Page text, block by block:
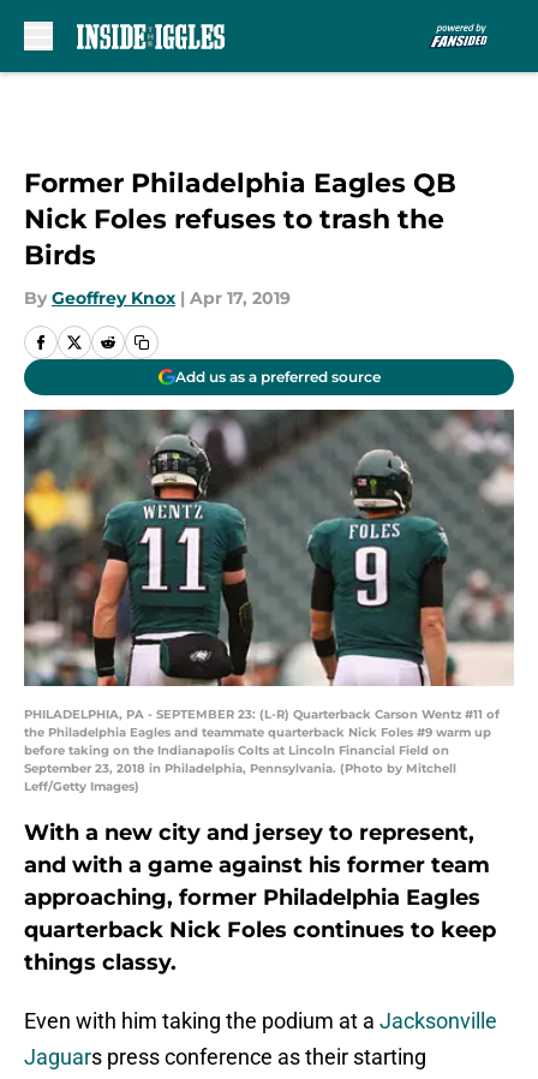
Former Philadelphia Eagles QB
Nick Foles refuses to trash the
Birds
By Geoffrey Knox | Apr 17, 2019
Add us as a preferred source
PHILADELPHIA, PA - SEPTEMBER 23: (L-R) Quarterback Carson Wentz #11 of
the Philadelphia Eagles and teammate quarterback Nick Foles #9 warm up
before taking on the Indianapolis Colts at Lincoln Financial Field on
September 23, 2018 in Philadelphia, Pennsylvania. (Photo by Mitchell
Leff/Getty Images)
With a new city and jersey to represent,
and with a game against his former team
approaching, former Philadelphia Eagles
quarterback Nick Foles continues to keep
things classy.
Even with him taking the podium at a Jacksonville
Jaguars press conference as their starting